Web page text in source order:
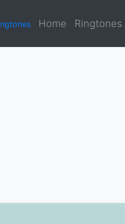
Home Ringtones